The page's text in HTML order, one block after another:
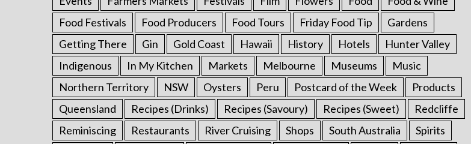
Food Festivals
Food Producers Food Tours Friday Food Tip
Gardens
Getting There
Gin Gold Coast Hawaii History Hotels
Hunter Valley
Indigenous
In My Kitchen Markets Melbourne Museums
Music
Northern Territory
NSW Oysters Peru Postcard of the Week
Products
Queensland
Recipes (Drinks) Recipes (Savoury) Recipes (Sweet)
Redcliffe
Reminiscing
Restaurants River Cruising Shops South Australia
Spirits
S
e
c
f